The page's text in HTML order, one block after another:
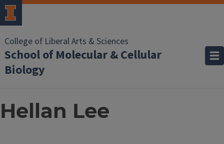
College of Liberal Arts & Sciences
School of Molecular & Cellular
Biology
Hellan Lee